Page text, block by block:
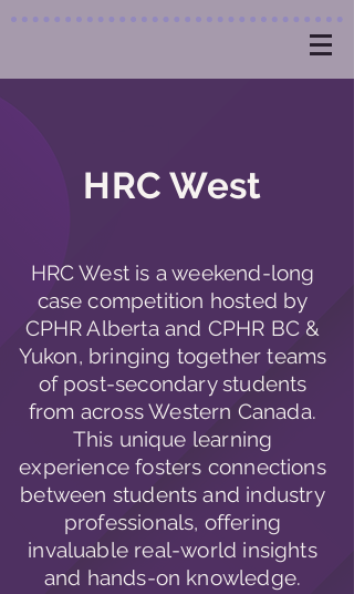
HRC West
HRC West is a weekend-long
case competition hosted by
CPHR Alberta and CPHR BC &
Yukon, bringing together teams
of post-secondary students
from across Western Canada.
This unique learning
experience fosters connections
between students and industry
professionals, offering
invaluable real-world insights
and hands-on knowledge.